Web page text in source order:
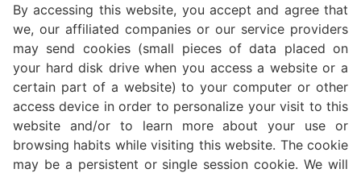
By accessing this website, you accept and agree that
we, our affiliated companies or our service providers
may send cookies (small pieces of data placed on
your hard disk drive when you access a website or a
certain part of a website) to your computer or other
access device in order to personalize your visit to this
website and/or to learn more about your use or
browsing habits while visiting this website. The cookie
may be a persistent or single session cookie. We will